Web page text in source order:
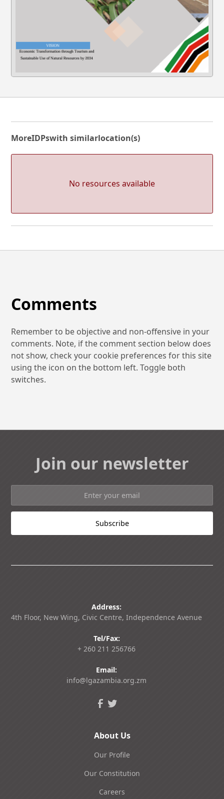
MoreIDPswith similarlocation(s)
No resources available
Comments
Remember to be objective and non-offensive in your
comments. Note, if the comment section below does
not show, check your cookie preferences for this site
using the icon on the bottom left. Toggle both
switches.
Join our newsletter
Address:
4th Floor, New Wing, Civic Centre, Independence Avenue
Tel/Fax:
+ 260 211 256766
Email:
info@lgazambia.org.zm
About Us
Our Profile
Our Constitution
Careers